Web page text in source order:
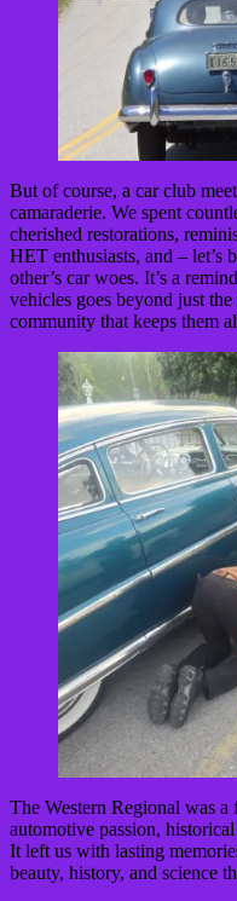
But of course, a car club
camaraderie. We spent
cherished restorations,
HET enthusiasts, and – let’s
other’s car woes. It’s a
vehicles goes beyond just the
community that keeps them
The Western Regional was
automotive passion,
It left us with lasting
beauty, history, and science